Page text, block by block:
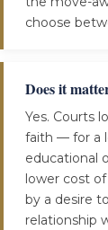
choose
Does it
Yes. Courts
faith — for a
educational
lower cost
by a desire
relationship